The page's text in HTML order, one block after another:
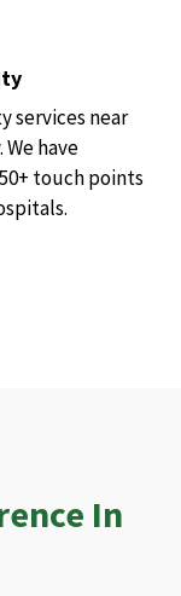
services near
have
touch points
In